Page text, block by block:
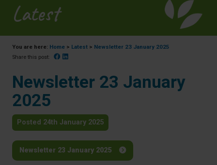
Latest
You are here: Home > Latest > Newsletter 23 January 2025
Share this post: Facebook
Newsletter 23 January
2025
Posted 24th January 2025
Newsletter 23 January 2025